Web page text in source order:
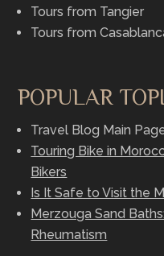
Tours from Tangier
Tours from
POPULAR
Travel Blog Main
Touring Bike in
Bikers
Is It Safe to Visit the
Merzouga Sand
Rheumatism